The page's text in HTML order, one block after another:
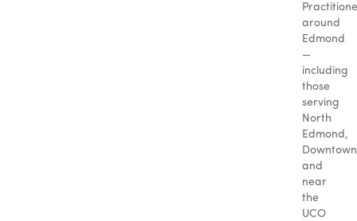
around
Edmond
—
including
those
serving
North
Edmond,
and
near
the
UCO